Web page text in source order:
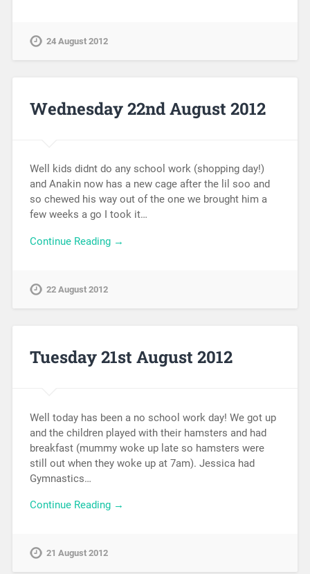
24 August 2012
Wednesday 22nd August 2012
Well kids didnt do any school work (shopping day!)
and Anakin now has a new cage after the lil soo and
so chewed his way out of the one we brought him a
few weeks a go I took it…
Continue Reading →
22 August 2012
Tuesday 21st August 2012
Well today has been a no school work day! We got up
and the children played with their hamsters and had
breakfast (mummy woke up late so hamsters were
still out when they woke up at 7am). Jessica had
Gymnastics…
Continue Reading →
21 August 2012